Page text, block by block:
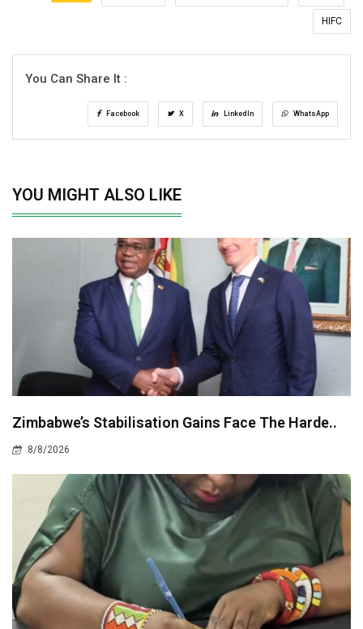
HIFC
You Can Share It :
Facebook X LinkedIn WhatsApp
YOU MIGHT ALSO LIKE
Zimbabwe’s Stabilisation Gains Face The Harde..
8/8/2026